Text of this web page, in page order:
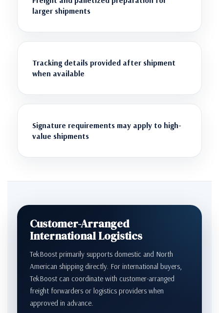
larger shipments
Tracking details provided after shipment
when available
Signature requirements may apply to high-
value shipments
Customer-Arranged
International Logistics
TekBoost primarily supports domestic and North
American shipping directly. For international buyers,
TekBoost can coordinate with customer-arranged
freight forwarders or logistics providers when
approved in advance.